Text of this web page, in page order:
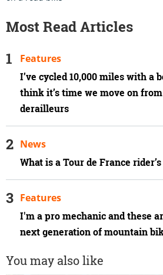
Most Read Articles
I’ve cycled 10,000 miles with a
think it’s time we move on
derailleurs
Features
What is a Tour de France
News
I'm a pro mechanic and these
next generation of mountain
Features
You may also like